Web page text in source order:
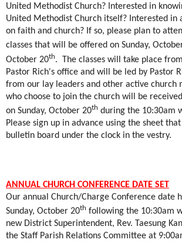
United Methodist Church? Interested in
United Methodist Church itself? Interested in
on faith and church? If so, please plan to
classes that will be offered on Sunday,
October 20th.
The classes will take place
Pastor Rich's office and will be led by Pastor
from our lay leaders and other active church
who choose to join the church will be
on Sunday, October 20th during the 10:30am
Please sign up in advance using the sheet
bulletin board under the clock in the vestry.
ANNUAL CHURCH CONFERENCE DATE SET
Our annual Church/Charge Conference date
Sunday, October 20th following the 10:30am
new District Superintendent, Rev. Taesung
the Staff Parish Relations Committee at